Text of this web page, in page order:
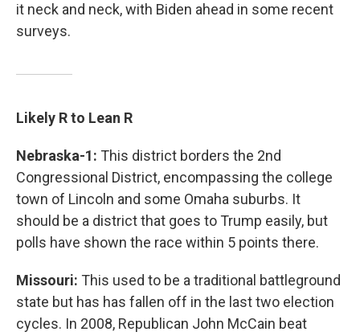
it neck and neck, with Biden ahead in some recent
surveys.
Likely R to Lean R
Nebraska-1: This district borders the 2nd
Congressional District, encompassing the college
town of Lincoln and some Omaha suburbs. It
should be a district that goes to Trump easily, but
polls have shown the race within 5 points there.
Missouri: This used to be a traditional battleground
state but has has fallen off in the last two election
cycles. In 2008, Republican John McCain beat